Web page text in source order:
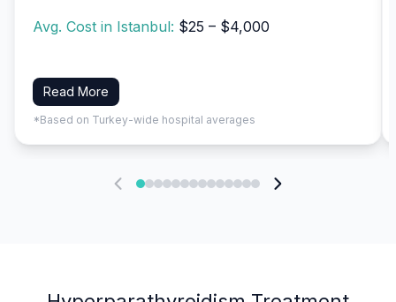
Avg. Cost in Istanbul: $25 – $4,000
Read More
*Based on Turkey-wide hospital averages